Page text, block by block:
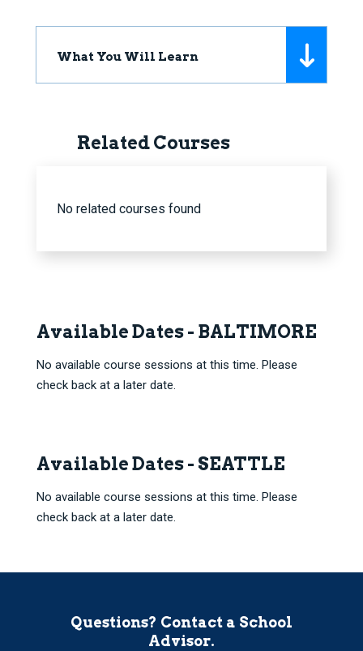
What You Will Learn
Related Courses
No related courses found
Available Dates - BALTIMORE
No available course sessions at this time. Please
check back at a later date.
Available Dates - SEATTLE
No available course sessions at this time. Please
check back at a later date.
Questions? Contact a School
Advisor.